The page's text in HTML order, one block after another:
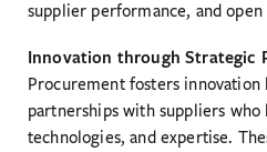
supplier performance, and
Innovation through Strategic
Procurement fosters
partnerships with suppliers
technologies, and expertise.